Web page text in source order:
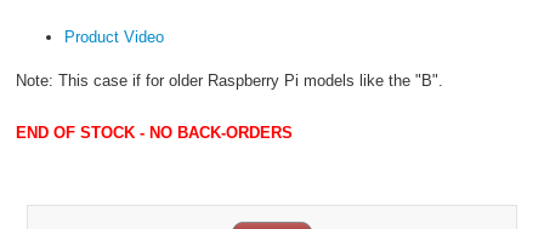
Product Video
Note: This case if for older Raspberry Pi models like the "B".
END OF STOCK - NO BACK-ORDERS